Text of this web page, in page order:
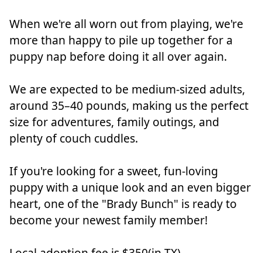
When we're all worn out from playing, we're
more than happy to pile up together for a
puppy nap before doing it all over again.
We are expected to be medium-sized adults,
around 35–40 pounds, making us the perfect
size for adventures, family outings, and
plenty of couch cuddles.
If you're looking for a sweet, fun-loving
puppy with a unique look and an even bigger
heart, one of the "Brady Bunch" is ready to
become your newest family member!